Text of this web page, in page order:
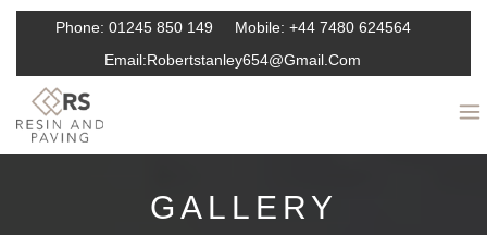
Phone: 01245 850 149 Mobile: +44 7480 624564
Email:Robertstanley654@gmail.com
GALLERY